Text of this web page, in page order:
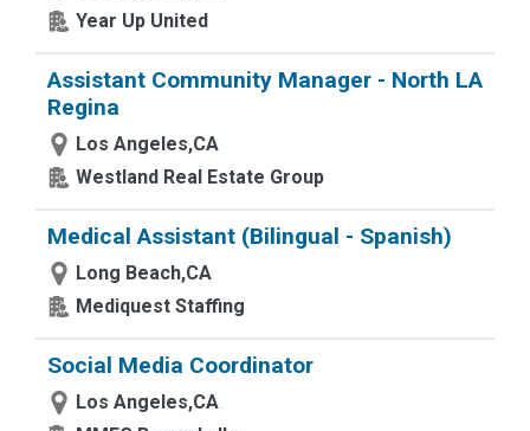
Year Up United
Assistant Community Manager - North LA
Regina
Los Angeles,CA
Westland Real Estate Group
Medical Assistant (Bilingual - Spanish)
Long Beach,CA
Mediquest Staffing
Social Media Coordinator
Los Angeles,CA